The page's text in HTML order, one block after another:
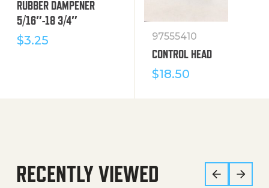
RUBBER DAMPENER
5/16″-18 3/4″
$3.25 97555410
CONTROL HEAD
$18.50
RECENTLY VIEWED